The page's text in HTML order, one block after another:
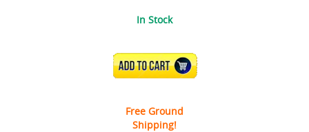
In Stock
ADD TO CART
Free Ground
Shipping!